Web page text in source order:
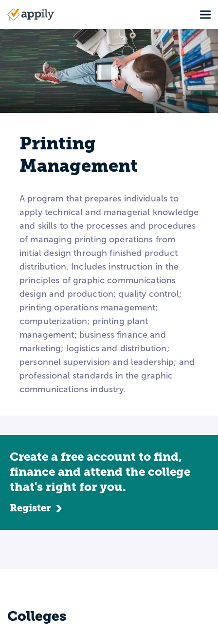
content
Main
navigation
Printing
Management
A program that prepares individuals to
apply technical and managerial knowledge
and skills to the processes and procedures
of managing printing operations from
initial design through finished product
distribution. Includes instruction in the
principles of graphic communications
design and production; quality control;
printing operations management;
computerization; printing plant
management; business finance and
marketing; logistics and distribution;
personnel supervision and leadership; and
professional standards in the graphic
communications industry.
Create a free account to find,
finance and attend the college
that's right for you.
Register
Colleges